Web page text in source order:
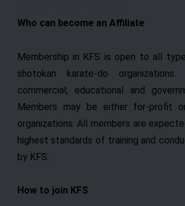
Who can become an Affiliate
Membership in KFS is open to all
shotokan karate-do
commercial, educational and
Members may be either for-profit
organizations. All members are
highest standards of training and
by KFS.
How to join KFS